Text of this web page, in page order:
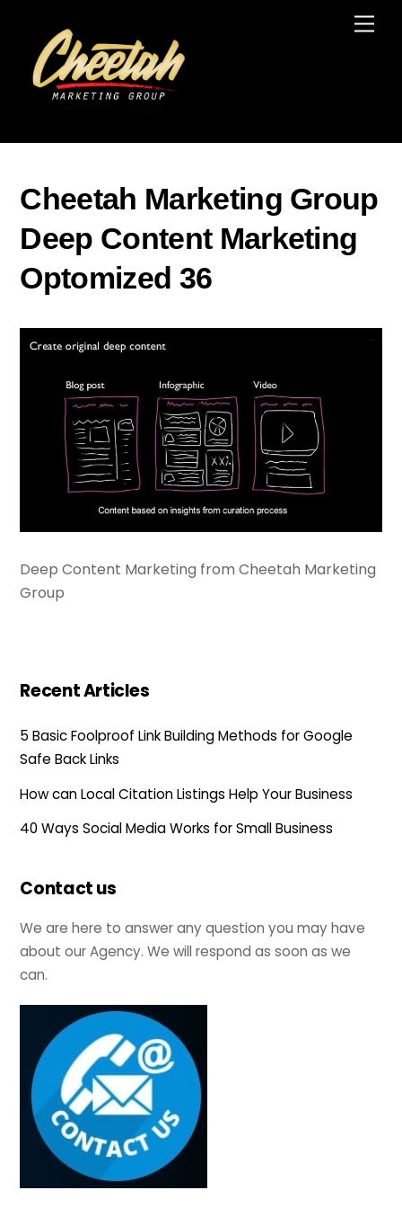
content
Cheetah Marketing Group
Deep Content Marketing
Optomized 36
Deep Content Marketing from Cheetah Marketing
Group
Recent Articles
5 Basic Foolproof Link Building Methods for Google
Safe Back Links
How can Local Citation Listings Help Your Business
40 Ways Social Media Works for Small Business
Contact us
We are here to answer any question you may have
about our Agency. We will respond as soon as we
can.